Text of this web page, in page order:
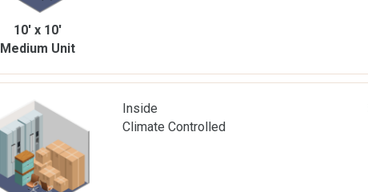
10' x 10'
Medium Unit
Inside
Climate Controlled